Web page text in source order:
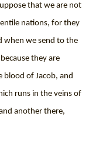
that we are not
nations, for they
when we send to the
they are
blood of Jacob, and
runs in the veins of
another there,